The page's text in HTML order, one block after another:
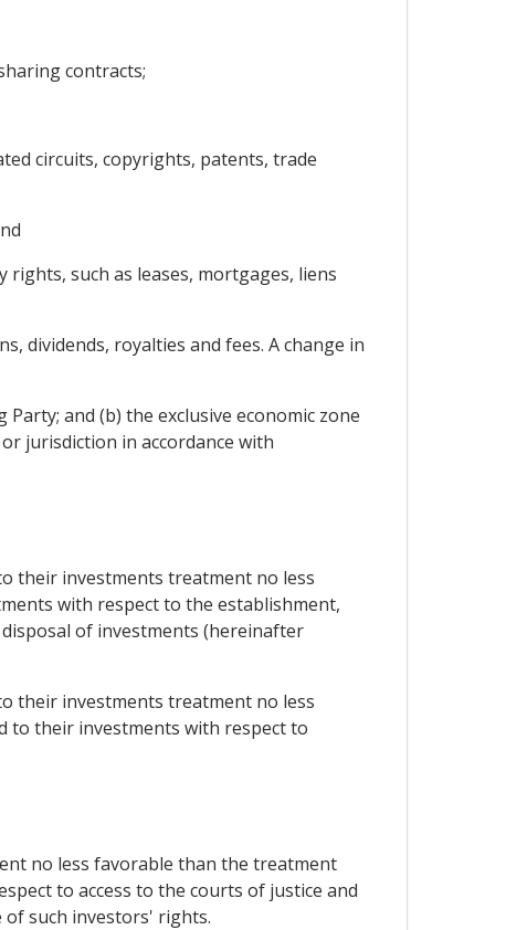
contracts;
circuits, copyrights, patents, trade
such as leases, mortgages, liens
dividends, royalties and fees. A change in
and (b) the exclusive economic zone
jurisdiction in accordance with
their investments treatment no less
with respect to the establishment,
of investments (hereinafter
their investments treatment no less
to their investments with respect to
no less favorable than the treatment
to access to the courts of justice and
such investors' rights.